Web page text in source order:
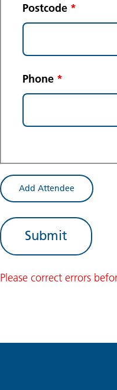
Postcode *
Phone *
Add Attendee
Please correct errors